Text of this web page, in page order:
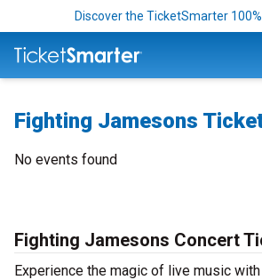
Discover the TicketSmarter
Fighting Jamesons
No events found
Fighting Jamesons Concert
Experience the magic of live music